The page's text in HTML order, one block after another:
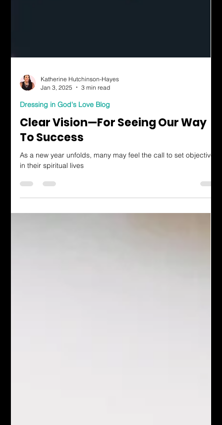
Jan 3, 2025
3 min read
Dressing in God's Love Blog
Clear Vision—For Seeing Our Way
To Success
in their spiritual lives